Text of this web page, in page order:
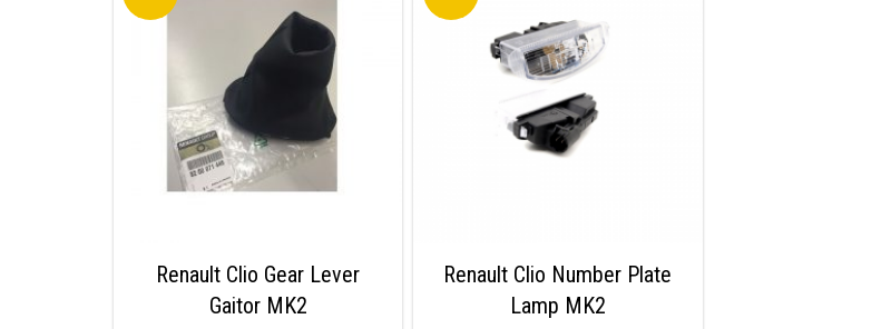
Renault Clio Gear Lever
Gaitor MK2
Renault Clio Number Plate
Lamp MK2